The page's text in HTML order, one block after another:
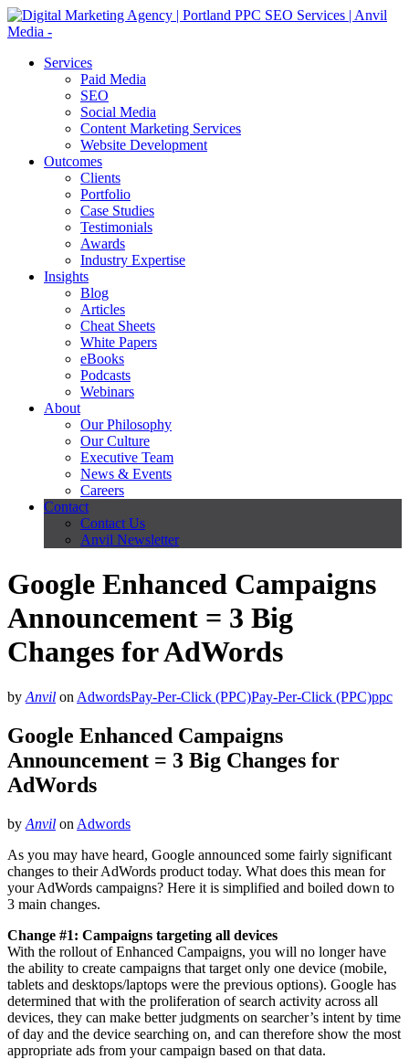
Services
Paid Media
SEO
Social Media
Content Marketing Services
Website Development
Outcomes
Clients
Portfolio
Case Studies
Testimonials
Awards
Industry Expertise
Insights
Blog
Articles
Cheat Sheets
White Papers
eBooks
Podcasts
Webinars
About
Our Philosophy
Our Culture
Executive Team
News & Events
Careers
Contact
Contact Us
Anvil Newsletter
Google Enhanced Campaigns
Announcement = 3 Big
Changes for AdWords
by Anvil on AdwordsPay-Per-Click (PPC)Pay-Per-Click (PPC)ppc
Google Enhanced Campaigns
Announcement = 3 Big Changes for
AdWords
by Anvil on Adwords
As you may have heard, Google announced some fairly significant
changes to their AdWords product today. What does this mean for
your AdWords campaigns? Here it is simplified and boiled down to
3 main changes.
Change #1: Campaigns targeting all devices
With the rollout of Enhanced Campaigns, you will no longer have
the ability to create campaigns that target only one device (mobile,
tablets and desktops/laptops were the previous options). Google has
determined that with the proliferation of search activity across all
devices, they can make better judgments on searcher’s intent by time
of day and the device searching on, and can therefore show the most
appropriate ads from your campaign based on that data.